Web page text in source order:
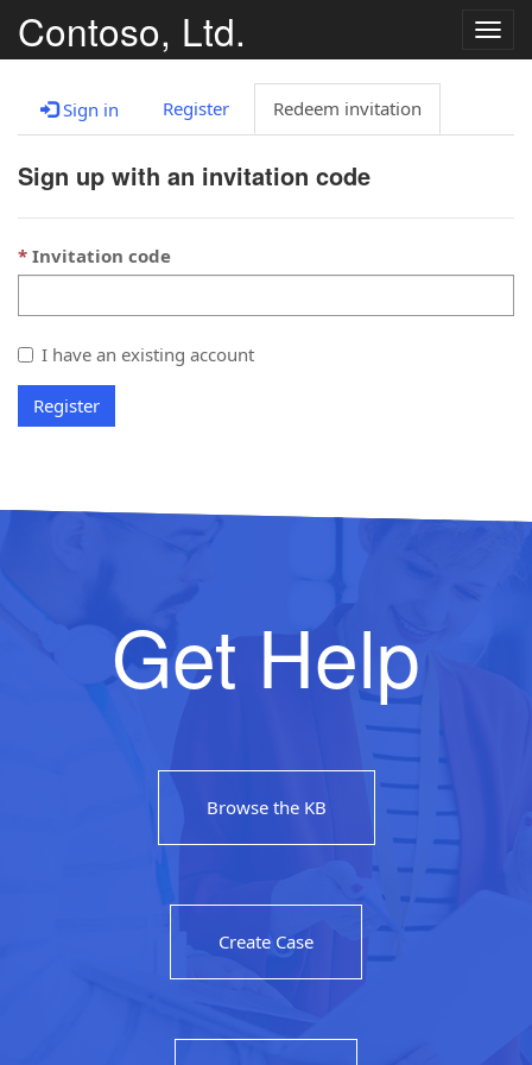
Contoso, Ltd.
Sign in Register Redeem invitation
Sign up with an invitation code
Invitation code
I have an existing account
Register
Get Help
Browse the KB
Create Case